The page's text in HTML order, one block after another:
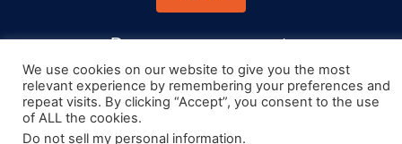
Drop us a message at:
Contact@AllRoadsLeadToItaly.com
We use cookies on our website to give you the most
relevant experience by remembering your preferences and
repeat visits. By clicking “Accept”, you consent to the use
of ALL the cookies.
Do not sell my personal information.